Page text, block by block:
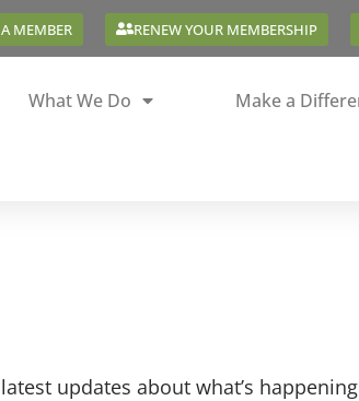
MEMBER RENEW YOUR MEMBERSHIP
What We Do Make a
updates about what’s